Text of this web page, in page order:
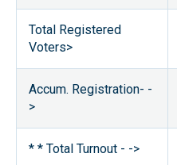
Total Registered
Voters>
Accum. Registration- -
>
* * Total Turnout - ->